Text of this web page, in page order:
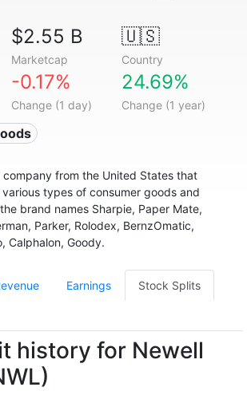
$2.55 B
Marketcap
🇺🇸
Country
-0.17%
Change (1 day)
24.69%
Change (1 year)
company from the United States that
types of consumer goods and
brand names Sharpie, Paper Mate,
Parker, Rolodex, BernzOmatic,
Calphalon, Goody.
Earnings Stock Splits
history for Newell